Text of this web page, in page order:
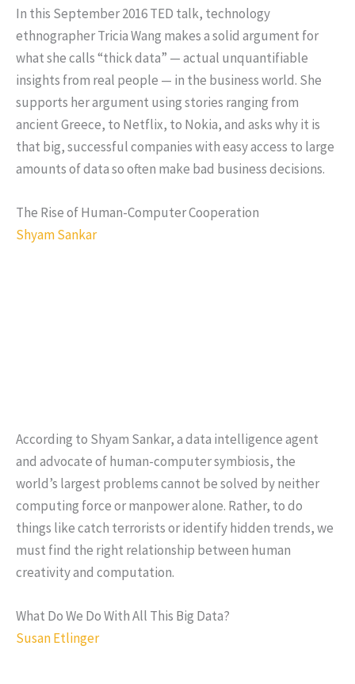
In this September 2016 TED talk, technology
ethnographer Tricia Wang makes a solid argument for
what she calls “thick data” — actual unquantifiable
insights from real people — in the business world. She
supports her argument using stories ranging from
ancient Greece, to Netflix, to Nokia, and asks why it is
that big, successful companies with easy access to large
amounts of data so often make bad business decisions.
The Rise of Human-Computer Cooperation
Shyam Sankar
According to Shyam Sankar, a data intelligence agent
and advocate of human-computer symbiosis, the
world’s largest problems cannot be solved by neither
computing force or manpower alone. Rather, to do
things like catch terrorists or identify hidden trends, we
must find the right relationship between human
creativity and computation.
What Do We Do With All This Big Data?
Susan Etlinger